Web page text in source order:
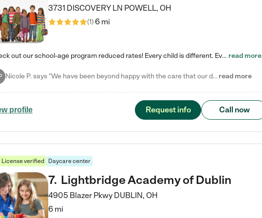
3731 DISCOVERY LN POWELL, OH
(1)6 mi
Check out our school-age program reduced rates! Every child is different. Every child is one-of-a-kind. So at Tutor Time, every child's unique set of skills and interests are utilized to his or her advantage in the way that they learn, grow, build self-esteem, and develop their imagination. It's our job to bring out their best. Your child's day at Tutor Time is educational. It's social. And it's highly energetic. The secret ingredient is our LifeSmart curriculum, which creates fruitful,… read more
Nicole P. says "We have been beyond happy with the care that our daughter receives at Tutor Time! In short, we cannot recommend Tutor Time highly enough. More specifics: Care for your child: Above all things, we wanted to make sure our daughter was as loved and care for as if she was with family. The staff at Tutor Time exceeds this expectation. Her teachers have all demonstrated genuine love and care for the person my daughter is, not just overall compassion for children (which is important… read more
profile Request info Call now
License verified Daycare center
7. Lightbridge Academy of Dublin
4905 Blazer Pkwy DUBLIN, OH
6 mi